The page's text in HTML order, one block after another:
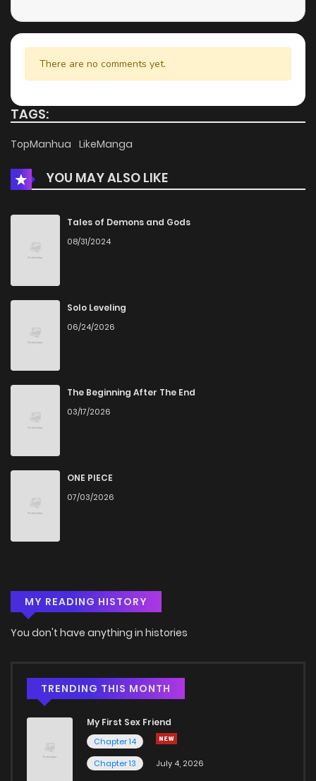
There are no comments yet.
TAGS:
TopManhua LikeManga
YOU MAY ALSO LIKE
Tales of Demons and Gods
08/31/2024
Solo Leveling
06/24/2026
The Beginning After The End
03/17/2026
ONE PIECE
07/03/2026
MY READING HISTORY
You don't have anything in histories
TRENDING THIS MONTH
My First Sex Friend
Chapter 14
Chapter 13
July 4, 2026